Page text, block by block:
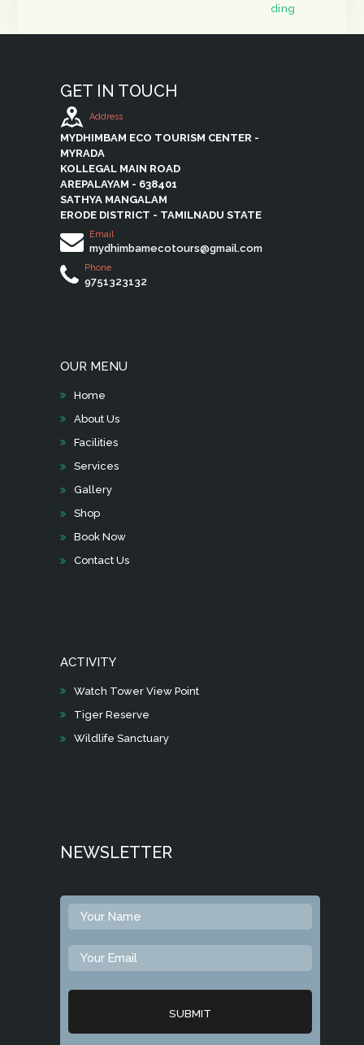
ding
GET IN TOUCH
Address
MYDHIMBAM ECO TOURISM CENTER -
MYRADA
KOLLEGAL MAIN ROAD
AREPALAYAM - 638401
SATHYA MANGALAM
ERODE DISTRICT - TAMILNADU STATE
Email
mydhimbamecotours@gmail.com
Phone
9751323132
OUR MENU
Home
About Us
Facilities
Services
Gallery
Shop
Book Now
Contact Us
ACTIVITY
Watch Tower View Point
Tiger Reserve
Wildlife Sanctuary
NEWSLETTER